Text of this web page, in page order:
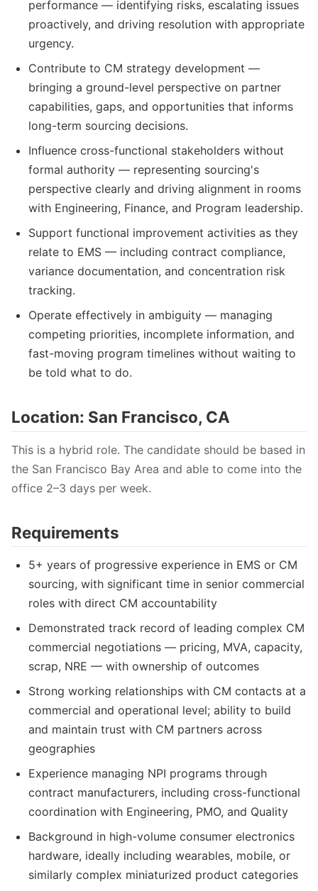
performance — identifying risks, escalating issues
proactively, and driving resolution with appropriate
urgency.
Contribute to CM strategy development —
bringing a ground-level perspective on partner
capabilities, gaps, and opportunities that informs
long-term sourcing decisions.
Influence cross-functional stakeholders without
formal authority — representing sourcing's
perspective clearly and driving alignment in rooms
with Engineering, Finance, and Program leadership.
Support functional improvement activities as they
relate to EMS — including contract compliance,
variance documentation, and concentration risk
tracking.
Operate effectively in ambiguity — managing
competing priorities, incomplete information, and
fast-moving program timelines without waiting to
be told what to do.
Location: San Francisco, CA
This is a hybrid role. The candidate should be based in
the San Francisco Bay Area and able to come into the
office 2–3 days per week.
Requirements
5+ years of progressive experience in EMS or CM
sourcing, with significant time in senior commercial
roles with direct CM accountability
Demonstrated track record of leading complex CM
commercial negotiations — pricing, MVA, capacity,
scrap, NRE — with ownership of outcomes
Strong working relationships with CM contacts at a
commercial and operational level; ability to build
and maintain trust with CM partners across
geographies
Experience managing NPI programs through
contract manufacturers, including cross-functional
coordination with Engineering, PMO, and Quality
Background in high-volume consumer electronics
hardware, ideally including wearables, mobile, or
similarly complex miniaturized product categories